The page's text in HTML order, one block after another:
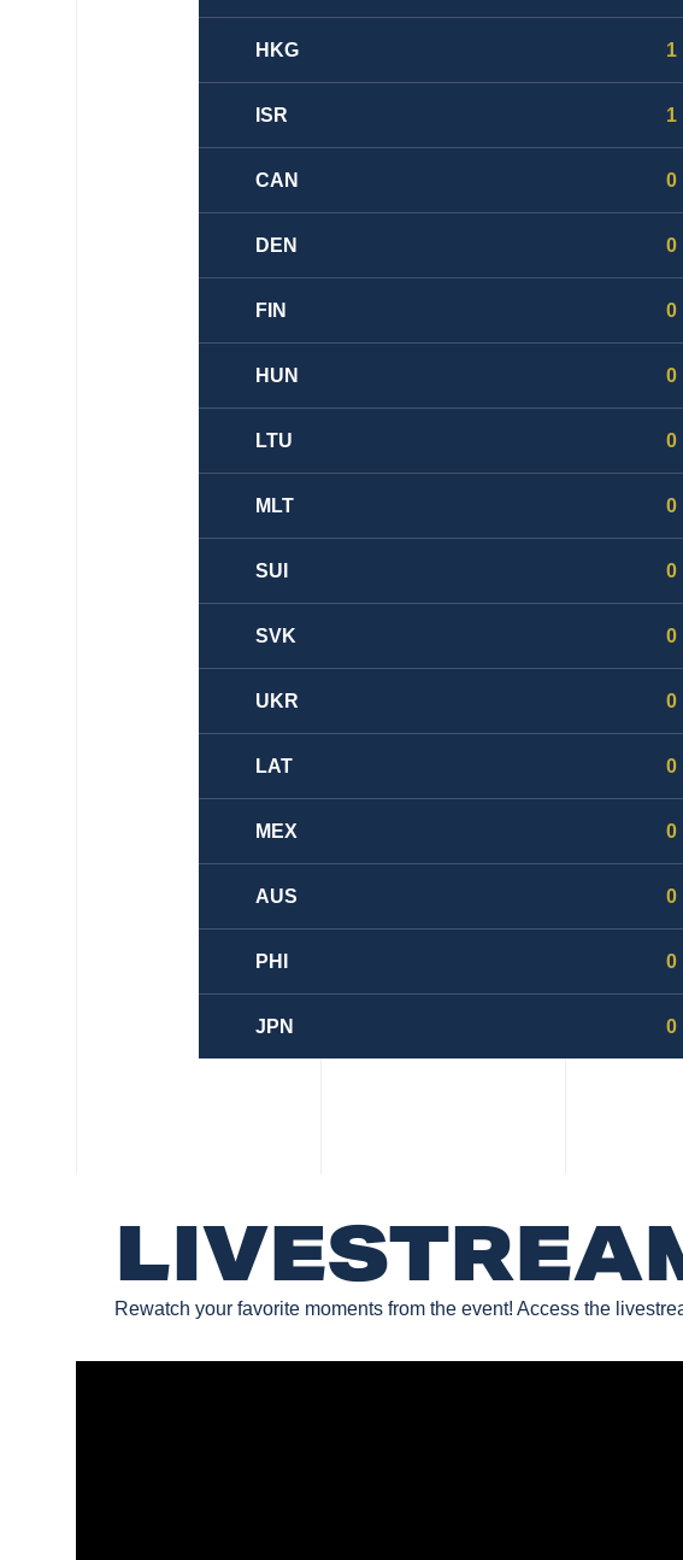
HKG 1
ISR 1
CAN 0
DEN 0
FIN 0
HUN 0
LTU 0
MLT 0
SUI 0
SVK 0
UKR 0
LAT 0
MEX 0
AUS 0
PHI 0
JPN 0
Rewatch your favorite moments from the event! Access the